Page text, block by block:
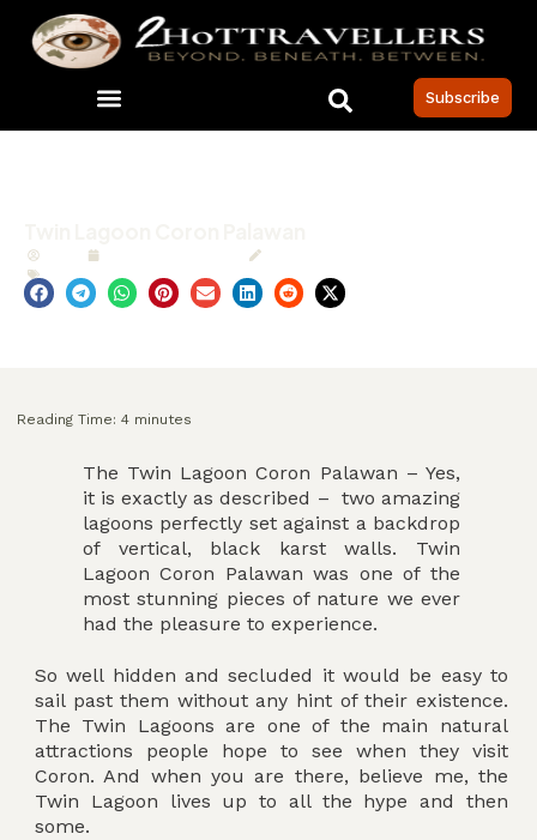
Subscribe
Reading Time:4 minutes
The Twin Lagoon Coron Palawan – Yes,
it is exactly as described – two amazing
lagoons perfectly set against a backdrop
of vertical, black karst walls. Twin
Lagoon Coron Palawan was one of the
most stunning pieces of nature we ever
had the pleasure to experience.
So well hidden and secluded it would be easy to
sail past them without any hint of their existence.
The Twin Lagoons are one of the main natural
attractions people hope to see when they visit
Coron. And when you are there, believe me, the
Twin Lagoon lives up to all the hype and then
some.